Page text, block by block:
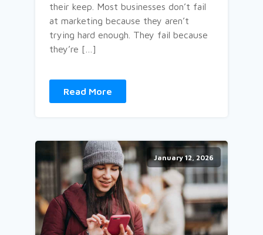
their keep. Most businesses don’t fail
at marketing because they aren’t
trying hard enough. They fail because
they’re […]
Read More
January 12, 2026